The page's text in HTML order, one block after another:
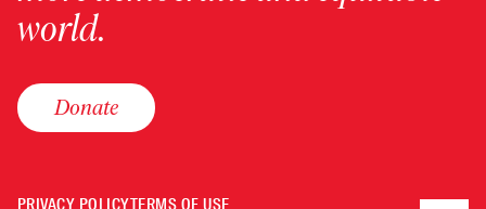
world.
Donate
PRIVACY POLICYTERMS OF USE